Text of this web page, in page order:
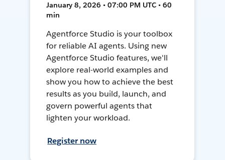
January 8, 2026 • 07:00 PM UTC • 60
min
Agentforce Studio is your toolbox
for reliable AI agents. Using new
Agentforce Studio features, we'll
explore real-world examples and
show you how to achieve the best
results as you build, launch, and
govern powerful agents that
lighten your workload.
Register now